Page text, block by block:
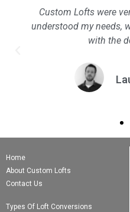
Custom Lofts were
understood my needs,
with the
Home
About Custom Lofts
Contact Us
Types Of Loft Conversions